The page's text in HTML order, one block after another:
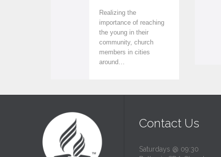
Realizing the
importance of reaching
the young in their
community, church
members in cities
around…
Contact Us
Saturdays @ 09:30